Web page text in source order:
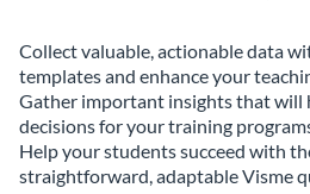
Collect valuable, actionable data
templates and enhance your
Gather important insights that will
decisions for your training
Help your students succeed with
straightforward, adaptable Visme